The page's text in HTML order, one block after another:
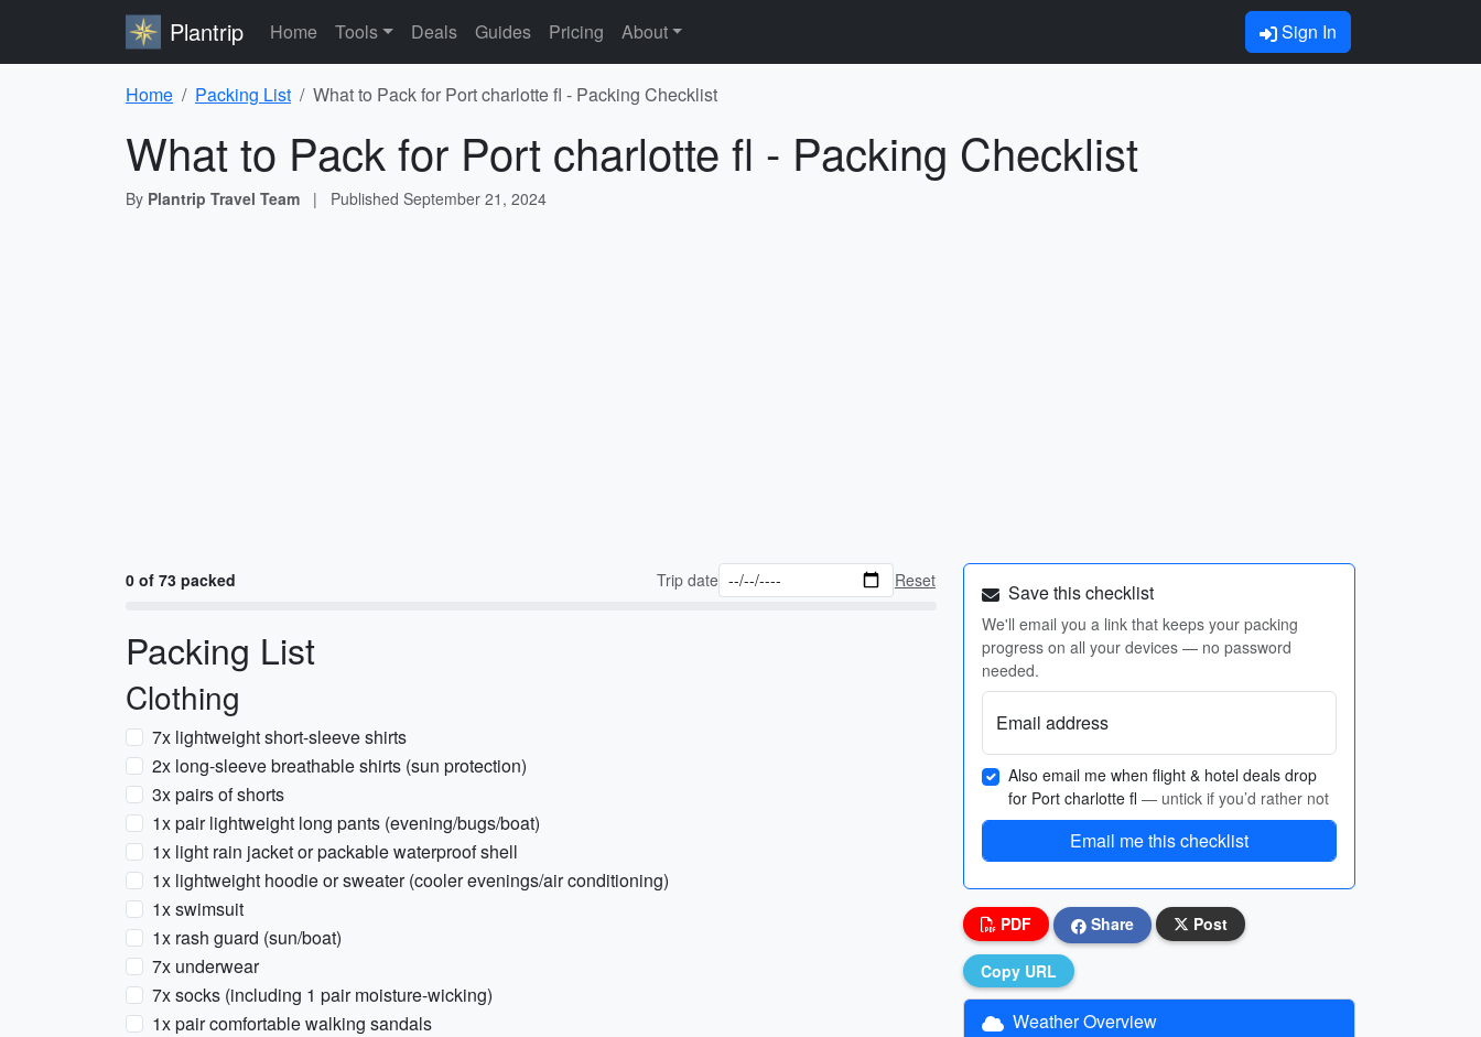
Plantrip Home Tools Deals Guides Pricing About Sign In
Home Packing List What to Pack for Port charlotte fl - Packing Checklist
What to Pack for Port charlotte fl - Packing Checklist
By Plantrip Travel Team | Published September 21, 2024
0 of 73 packed Trip date Reset
Packing List
Clothing
7x lightweight short-sleeve shirts
2x long-sleeve breathable shirts (sun protection)
3x pairs of shorts
1x pair lightweight long pants (evening/bugs/boat)
1x light rain jacket or packable waterproof shell
1x lightweight hoodie or sweater (cooler evenings/air conditioning)
1x swimsuit
1x rash guard (sun/boat)
7x underwear
7x socks (including 1 pair moisture-wicking)
1x pair comfortable walking sandals
Save this checklist
We'll email you a link that keeps your packing
progress on all your devices — no password
needed.
Email address
Also email me when flight & hotel deals drop
for Port charlotte fl — untick if you’d rather not
Email me this checklist
PDF Share Post
Copy URL
Weather Overview